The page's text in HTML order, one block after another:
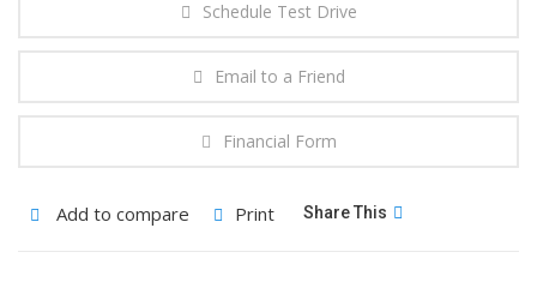
Schedule Test Drive
Email to a Friend
Financial Form
Add to compare Print Share This